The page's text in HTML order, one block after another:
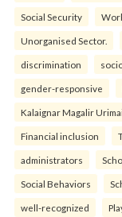
Social Security
Unorganised Sector.
discrimination
gender-responsive
Kalaignar Magalir
Financial inclusion
administrators
Social Behaviors
well-recognized